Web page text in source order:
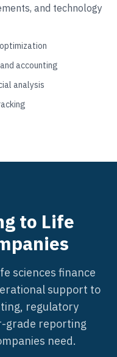
and technology
accounting
analysis
to Life
sciences finance
support to
regulatory
grade reporting
need.